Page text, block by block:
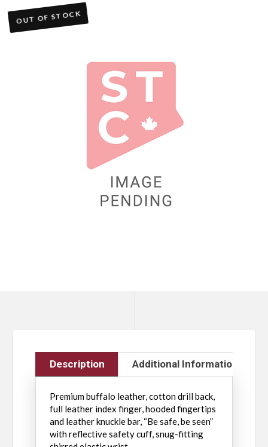
OUT OF STOCK
Description Additional Information
Premium buffalo leather, cotton drill back,
full leather index finger, hooded fingertips
and leather knuckle bar, “Be safe, be seen”
with reflective safety cuff, snug-fitting